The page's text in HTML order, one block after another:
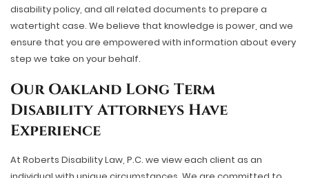
disability policy, and all related documents to prepare a
watertight case. We believe that knowledge is power, and we
ensure that you are empowered with information about every
step we take on your behalf.
Our Oakland Long Term
Disability Attorneys Have
Experience
At Roberts Disability Law, P.C. we view each client as an